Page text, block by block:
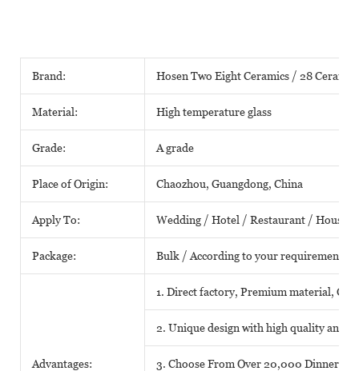
Brand: Hosen Two Eight Ceramics / 28
Material: High temperature glass
Grade: A grade
Place of Origin: Chaozhou, Guangdong, China
Apply To: Wedding / Hotel / Restaurant / House /
Package: Bulk / According to your requirements
Advantages:
1. Direct factory, Premium material,
2. Unique design with high quality and
3. Choose From Over 20,000